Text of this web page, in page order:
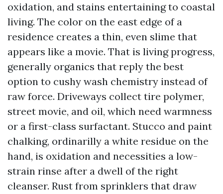
oxidation, and stains entertaining to coastal
living. The color on the east edge of a
residence creates a thin, even slime that
appears like a movie. That is living progress,
generally organics that reply the best
option to cushy wash chemistry instead of
raw force. Driveways collect tire polymer,
street movie, and oil, which need warmness
or a first-class surfactant. Stucco and paint
chalking, ordinarilly a white residue on the
hand, is oxidation and necessities a low-
strain rinse after a dwell of the right
cleanser. Rust from sprinklers that draw